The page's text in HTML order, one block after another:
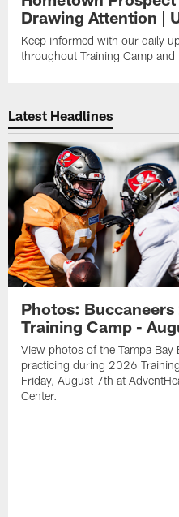
Drawing Attention |
Keep informed with our daily
throughout Training Camp and
Latest Headlines
Photos: Buccaneers
Training Camp -
View photos of the Tampa Bay
practicing during 2026
Friday, August 7th at
Center.